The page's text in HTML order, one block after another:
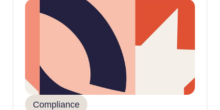
Compliance